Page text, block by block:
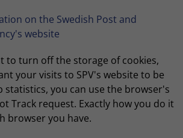
on the Swedish Post and
website
to turn off the storage of cookies,
your visits to SPV's website to be
statistics, you can use the browser's
Track request. Exactly how you do it
browser you have.